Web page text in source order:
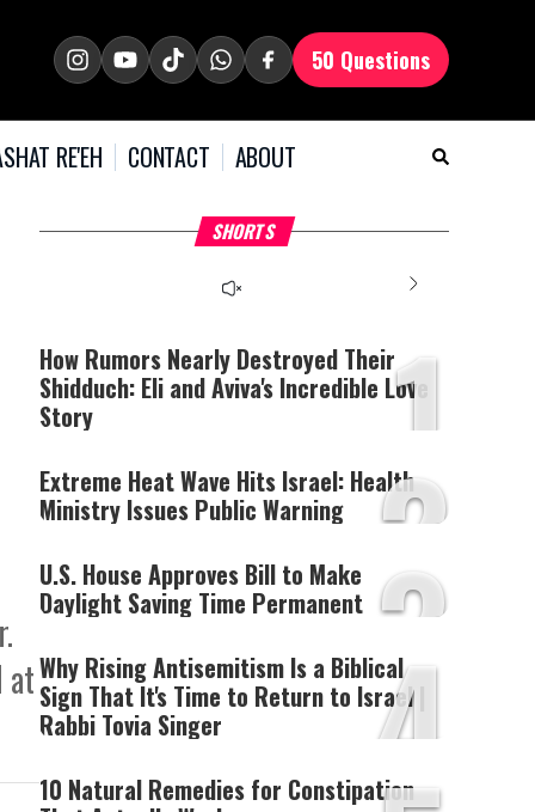
50 Questions
RE'EH CONTACT ABOUT
at
SHORTS
What Your Criticism
Says About You
The media could not be
server or network failed
or because the format is
not supported.
Hoshana Rabbah – Itâs
Good to be Jewish
1
How Rumors Nearly Destroyed Their
Shidduch: Eli and Aviva's Incredible Love
Story
2
Extreme Heat Wave Hits Israel: Health
Ministry Issues Public Warning
3
U.S. House Approves Bill to Make
Daylight Saving Time Permanent
4
Why Rising Antisemitism Is a Biblical
Sign That It's Time to Return to Israel |
Rabbi Tovia Singer
10 Natural Remedies for Constipation